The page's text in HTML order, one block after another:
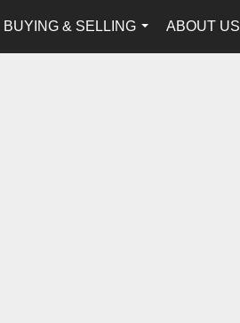
BUYING & SELLING
...
ABOUT US